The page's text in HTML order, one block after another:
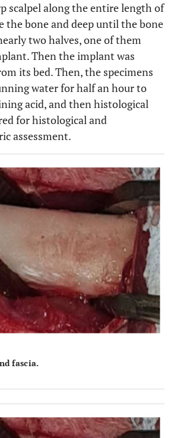
scalpel along the entire length of
the bone and deep until the bone
two halves, one of them
Then the implant was
its bed. Then, the specimens
water for half an hour to
acid, and then histological
for histological and
assessment.
fascia.